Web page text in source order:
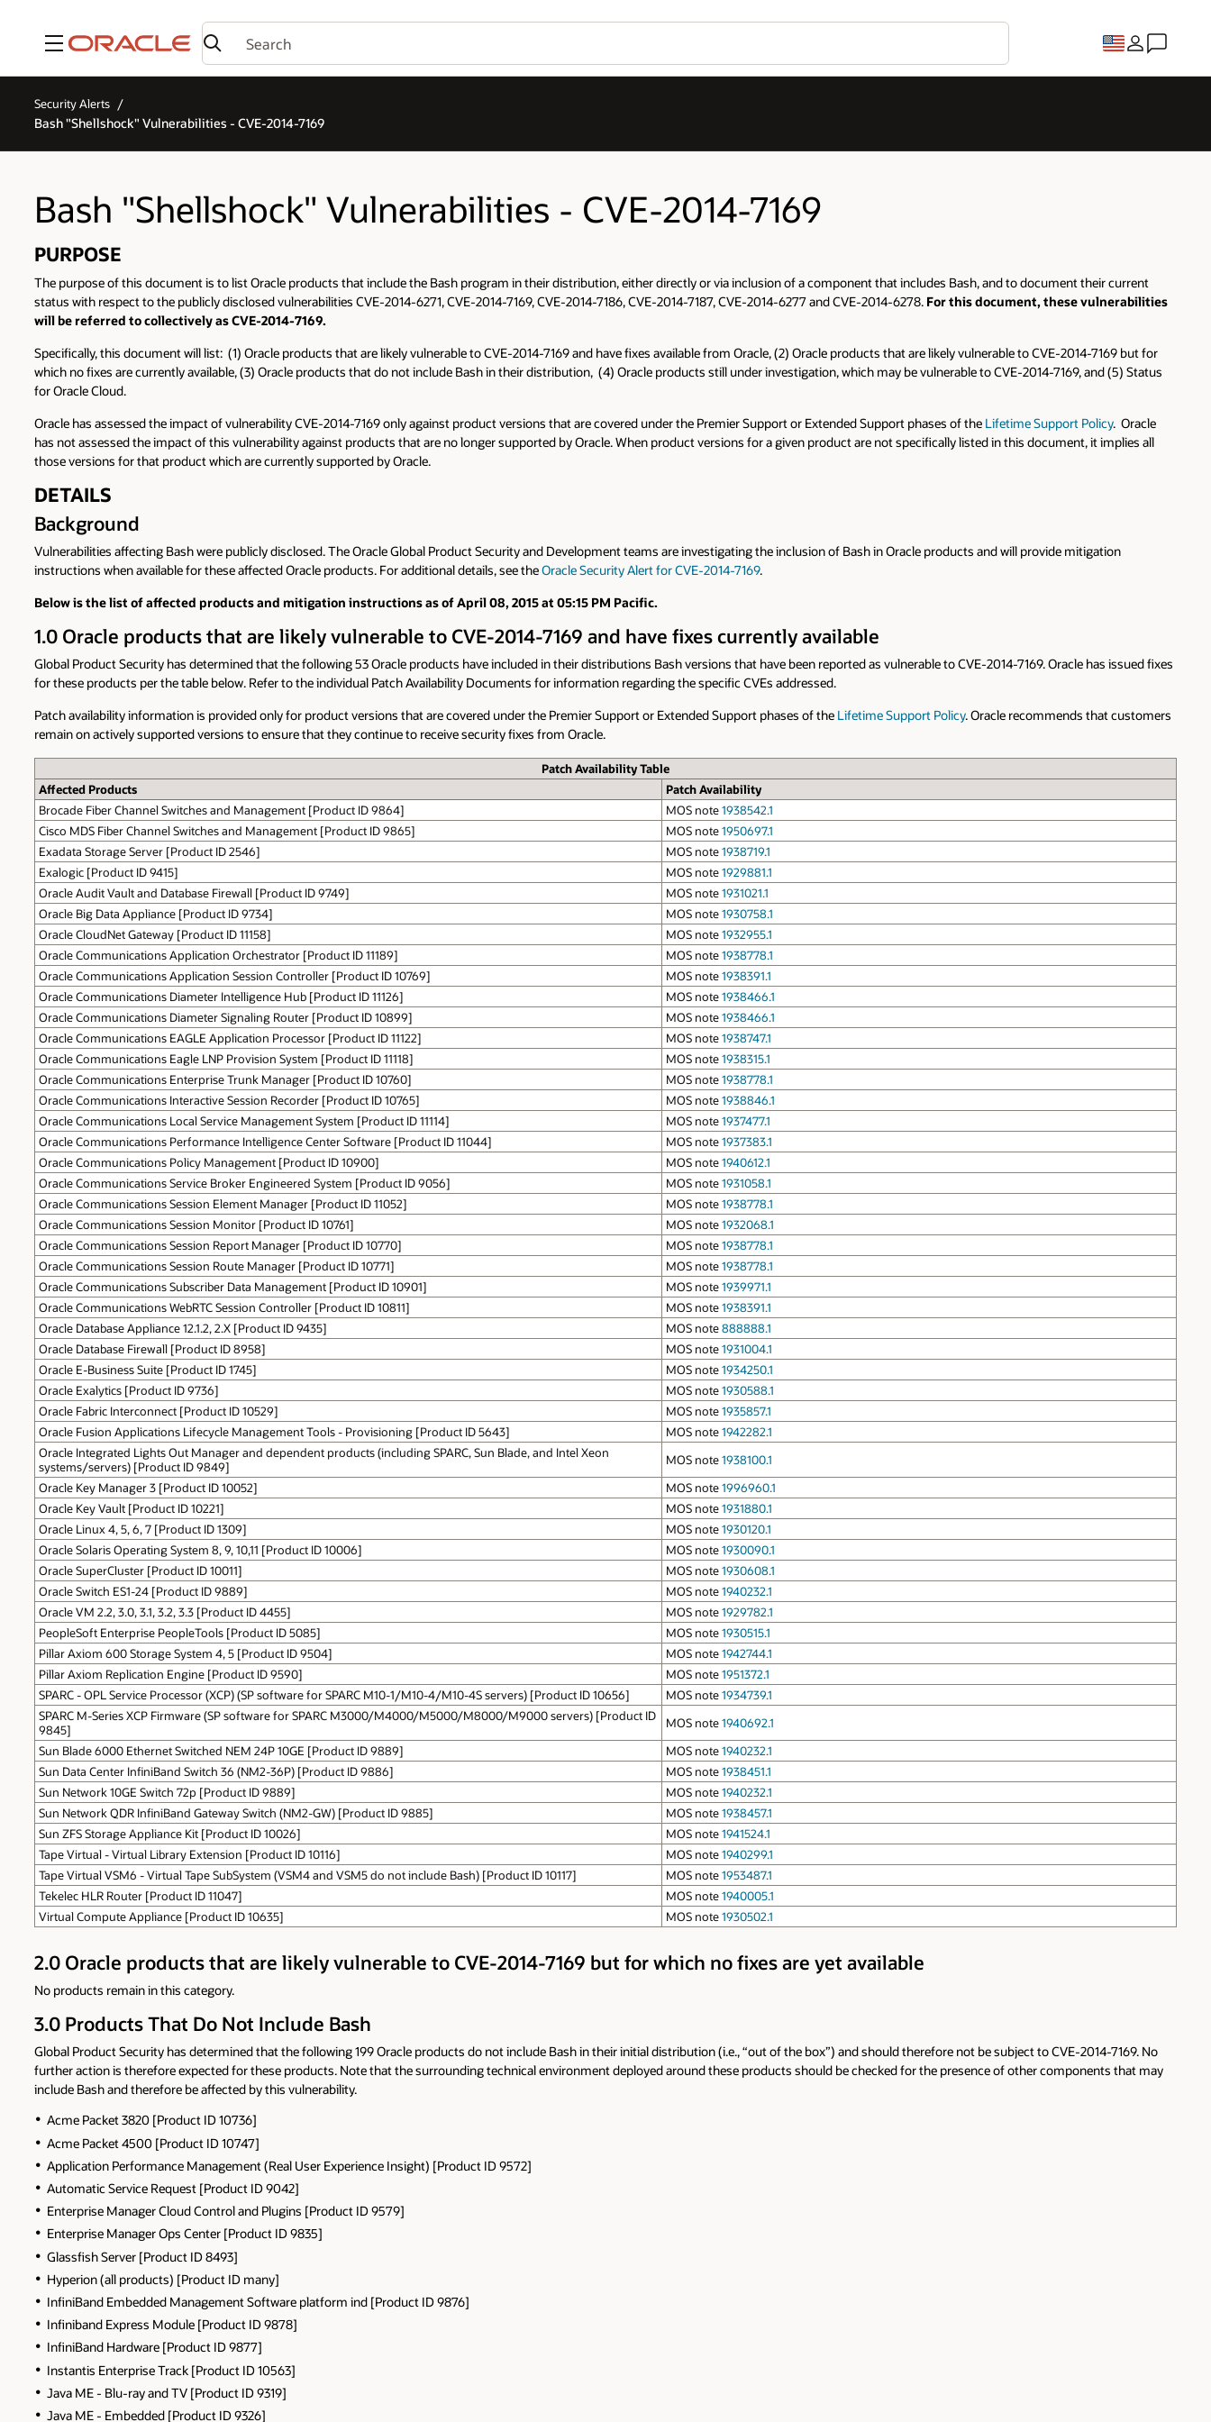
Menu
Security Alerts
Bash "Shellshock" Vulnerabilities - CVE-2014-7169
Bash "Shellshock" Vulnerabilities - CVE-2014-7169
PURPOSE
The purpose of this document is to list Oracle products that include the Bash program in their distribution, either directly or via inclusion of a component that includes Bash, and to document their current
status with respect to the publicly disclosed vulnerabilities CVE-2014-6271, CVE-2014-7169, CVE-2014-7186, CVE-2014-7187, CVE-2014-6277 and CVE-2014-6278. For this document, these vulnerabilities
will be referred to collectively as CVE-2014-7169.
Specifically, this document will list: (1) Oracle products that are likely vulnerable to CVE-2014-7169 and have fixes available from Oracle, (2) Oracle products that are likely vulnerable to CVE-2014-7169 but for
which no fixes are currently available, (3) Oracle products that do not include Bash in their distribution, (4) Oracle products still under investigation, which may be vulnerable to CVE-2014-7169, and (5) Status
for Oracle Cloud.
Oracle has assessed the impact of vulnerability CVE-2014-7169 only against product versions that are covered under the Premier Support or Extended Support phases of the Lifetime Support Policy. Oracle
has not assessed the impact of this vulnerability against products that are no longer supported by Oracle. When product versions for a given product are not specifically listed in this document, it implies all
those versions for that product which are currently supported by Oracle.
DETAILS
Background
Vulnerabilities affecting Bash were publicly disclosed. The Oracle Global Product Security and Development teams are investigating the inclusion of Bash in Oracle products and will provide mitigation
instructions when available for these affected Oracle products. For additional details, see theOracle Security Alert for CVE-2014-7169.
Below is the list of affected products and mitigation instructions as of April 08, 2015 at 05:15 PM Pacific.
1.0 Oracle products that are likely vulnerable to CVE-2014-7169 and have fixes currently available
Global Product Security has determined that the following 53 Oracle products have included in their distributions Bash versions that have been reported as vulnerable to CVE-2014-7169. Oracle has issued fixes
for these products per the table below. Refer to the individual Patch Availability Documents for information regarding the specific CVEs addressed.
Patch availability information is provided only for product versions that are covered under the Premier Support or Extended Support phases of the Lifetime Support Policy. Oracle recommends that customers
remain on actively supported versions to ensure that they continue to receive security fixes from Oracle.
Patch Availability Table
Affected Products
Patch Availability
Brocade Fiber Channel Switches and Management [Product ID 9864]
MOS note1938542.1
Cisco MDS Fiber Channel Switches and Management [Product ID 9865]
MOS note1950697.1
Exadata Storage Server [Product ID 2546]
MOS note1938719.1
Exalogic [Product ID 9415]
MOS note1929881.1
Oracle Audit Vault and Database Firewall [Product ID 9749]
MOS note1931021.1
Oracle Big Data Appliance [Product ID 9734]
MOS note1930758.1
Oracle CloudNet Gateway [Product ID 11158]
MOS note1932955.1
Oracle Communications Application Orchestrator [Product ID 11189]
MOS note1938778.1
Oracle Communications Application Session Controller [Product ID 10769]
MOS note1938391.1
Oracle Communications Diameter Intelligence Hub [Product ID 11126]
MOS note1938466.1
Oracle Communications Diameter Signaling Router [Product ID 10899]
MOS note1938466.1
Oracle Communications EAGLE Application Processor [Product ID 11122]
MOS note1938747.1
Oracle Communications Eagle LNP Provision System [Product ID 11118]
MOS note1938315.1
Oracle Communications Enterprise Trunk Manager [Product ID 10760]
MOS note1938778.1
Oracle Communications Interactive Session Recorder [Product ID 10765]
MOS note1938846.1
Oracle Communications Local Service Management System [Product ID 11114]
MOS note1937477.1
Oracle Communications Performance Intelligence Center Software [Product ID 11044]
MOS note1937383.1
Oracle Communications Policy Management [Product ID 10900]
MOS note1940612.1
Oracle Communications Service Broker Engineered System [Product ID 9056]
MOS note1931058.1
Oracle Communications Session Element Manager [Product ID 11052]
MOS note1938778.1
Oracle Communications Session Monitor [Product ID 10761]
MOS note1932068.1
Oracle Communications Session Report Manager [Product ID 10770]
MOS note1938778.1
Oracle Communications Session Route Manager [Product ID 10771]
MOS note1938778.1
Oracle Communications Subscriber Data Management [Product ID 10901]
MOS note1939971.1
Oracle Communications WebRTC Session Controller [Product ID 10811]
MOS note1938391.1
Oracle Database Appliance 12.1.2, 2.X [Product ID 9435]
MOS note888888.1
Oracle Database Firewall [Product ID 8958]
MOS note1931004.1
Oracle E-Business Suite [Product ID 1745]
MOS note1934250.1
Oracle Exalytics [Product ID 9736]
MOS note1930588.1
Oracle Fabric Interconnect [Product ID 10529]
MOS note1935857.1
Oracle Fusion Applications Lifecycle Management Tools - Provisioning [Product ID 5643]
MOS note1942282.1
Oracle Integrated Lights Out Manager and dependent products (including SPARC, Sun Blade, and Intel Xeon
systems/servers) [Product ID 9849]
MOS note1938100.1
Oracle Key Manager 3 [Product ID 10052]
MOS note1996960.1
Oracle Key Vault [Product ID 10221]
MOS note1931880.1
Oracle Linux 4, 5, 6, 7 [Product ID 1309]
MOS note1930120.1
Oracle Solaris Operating System 8, 9, 10,11 [Product ID 10006]
MOS note1930090.1
Oracle SuperCluster [Product ID 10011]
MOS note1930608.1
Oracle Switch ES1-24 [Product ID 9889]
MOS note1940232.1
Oracle VM 2.2, 3.0, 3.1, 3.2, 3.3 [Product ID 4455]
MOS note1929782.1
PeopleSoft Enterprise PeopleTools [Product ID 5085]
MOS note1930515.1
Pillar Axiom 600 Storage System 4, 5 [Product ID 9504]
MOS note1942744.1
Pillar Axiom Replication Engine [Product ID 9590]
MOS note1951372.1
SPARC - OPL Service Processor (XCP) (SP software for SPARC M10-1/M10-4/M10-4S servers) [Product ID 10656]
MOS note1934739.1
SPARC M-Series XCP Firmware (SP software for SPARC M3000/M4000/M5000/M8000/M9000 servers) [Product ID
9845]
MOS note1940692.1
Sun Blade 6000 Ethernet Switched NEM 24P 10GE [Product ID 9889]
MOS note1940232.1
Sun Data Center InfiniBand Switch 36 (NM2-36P) [Product ID 9886]
MOS note1938451.1
Sun Network 10GE Switch 72p [Product ID 9889]
MOS note1940232.1
Sun Network QDR InfiniBand Gateway Switch (NM2-GW) [Product ID 9885]
MOS note1938457.1
Sun ZFS Storage Appliance Kit [Product ID 10026]
MOS note1941524.1
Tape Virtual - Virtual Library Extension [Product ID 10116]
MOS note1940299.1
Tape Virtual VSM6 - Virtual Tape SubSystem (VSM4 and VSM5 do not include Bash) [Product ID 10117]
MOS note1953487.1
Tekelec HLR Router [Product ID 11047]
MOS note1940005.1
Virtual Compute Appliance [Product ID 10635]
MOS note1930502.1
2.0 Oracle products that are likely vulnerable to CVE-2014-7169 but for which no fixes are yet available
No products remain in this category.
3.0 Products That Do Not Include Bash
Global Product Security has determined that the following 199 Oracle products do not include Bash in their initial distribution (i.e., “out of the box”) and should therefore not be subject to CVE-2014-7169. No
further action is therefore expected for these products. Note that the surrounding technical environment deployed around these products should be checked for the presence of other components that may
include Bash and therefore be affected by this vulnerability.
Acme Packet 3820 [Product ID 10736]
Acme Packet 4500 [Product ID 10747]
Application Performance Management (Real User Experience Insight) [Product ID 9572]
Automatic Service Request [Product ID 9042]
Enterprise Manager Cloud Control and Plugins [Product ID 9579]
Enterprise Manager Ops Center [Product ID 9835]
Glassfish Server [Product ID 8493]
Hyperion (all products) [Product ID many]
InfiniBand Embedded Management Software platform ind [Product ID 9876]
Infiniband Express Module [Product ID 9878]
InfiniBand Hardware [Product ID 9877]
Instantis Enterprise Track [Product ID 10563]
Java ME - Blu-ray and TV [Product ID 9319]
Java ME - Embedded [Product ID 9326]